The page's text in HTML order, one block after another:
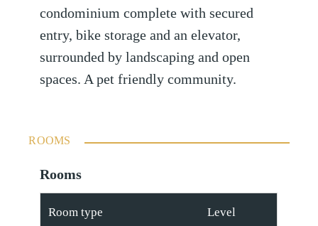
condominium complete with secured
entry, bike storage and an elevator,
surrounded by landscaping and open
spaces. A pet friendly community.
ROOMS
Rooms
Room type Level